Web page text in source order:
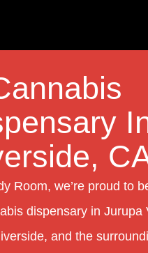
Room, we’re proud to
dispensary in Jurupa
and the